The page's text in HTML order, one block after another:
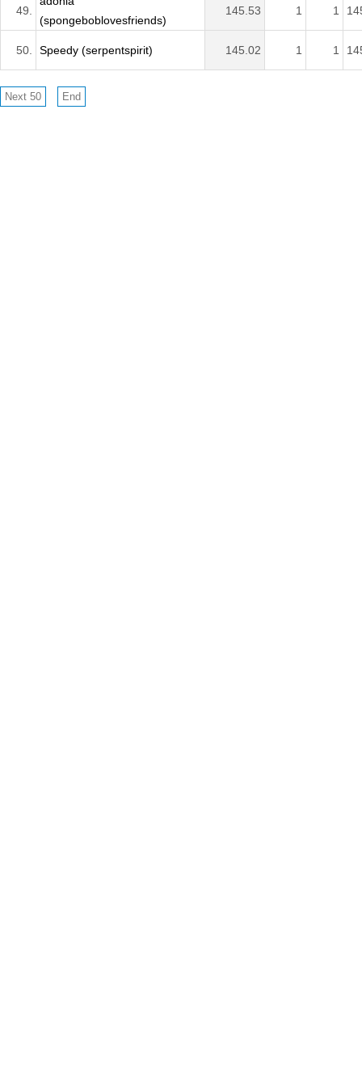
49.
(spongeboblovesfriends)
145.53 1 1
50. Speedy (serpentspirit) 145.02 1 1